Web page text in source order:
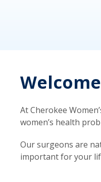
At Cherokee
women’s health
Our surgeons are
important for your